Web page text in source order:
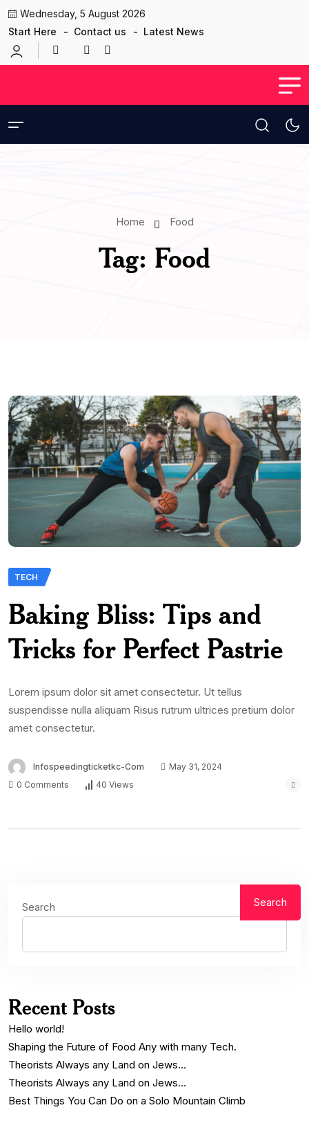
Wednesday, 5 August 2026
Start Here
Contact us Latest News
Home Food
Tag: Food
TECH
Baking Bliss: Tips and
Tricks for Perfect Pastrie
Lorem ipsum dolor sit amet consectetur. Ut tellus
suspendisse nulla aliquam Risus rutrum ultrices pretium dolor
amet consectetur.
Infospeedingticketkc-Com
May 31, 2024
0 Comments
40 Views
Search Search
Recent Posts
Hello world!
Shaping the Future of Food Any with many Tech.
Theorists Always any Land on Jews…
Theorists Always any Land on Jews…
Best Things You Can Do on a Solo Mountain Climb